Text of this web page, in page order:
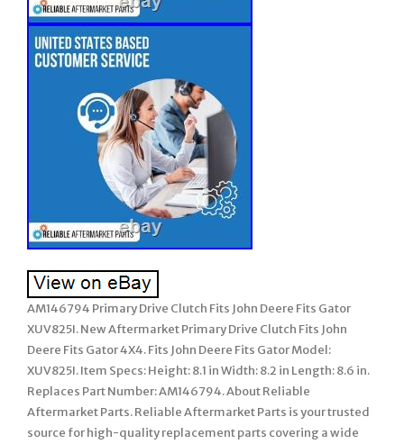
AM146794 Primary Drive Clutch Fits John Deere Fits Gator
XUV825I. New Aftermarket Primary Drive Clutch Fits John
Deere Fits Gator 4X4. Fits John Deere Fits Gator Model:
XUV825I. Item Specs: Height: 8.1 in Width: 8.2 in Length: 8.6 in.
Replaces Part Number: AM146794. About Reliable
Aftermarket Parts. Reliable Aftermarket Parts is your trusted
source for high-quality replacement parts covering a wide